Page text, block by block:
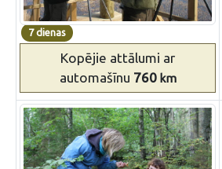
7 dienas
Kopējie attālumi ar
automašīnu 760km